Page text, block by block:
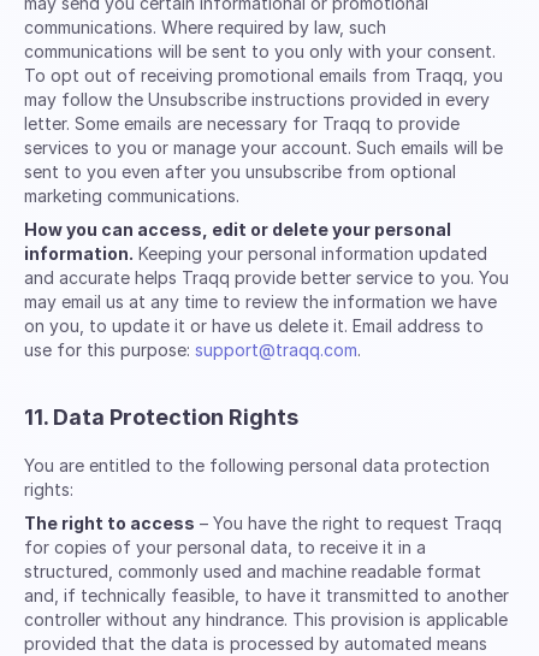
communications. Where required by law, such
communications will be sent to you only with your consent.
To opt out of receiving promotional emails from Traqq, you
may follow the Unsubscribe instructions provided in every
letter. Some emails are necessary for Traqq to provide
services to you or manage your account. Such emails will be
sent to you even after you unsubscribe from optional
marketing communications.
How you can access, edit or delete your personal
information. Keeping your personal information updated
and accurate helps Traqq provide better service to you. You
may email us at any time to review the information we have
on you, to update it or have us delete it. Email address to
use for this purpose: support@traqq.com.
11. Data Protection Rights
You are entitled to the following personal data protection
rights:
The right to access – You have the right to request Traqq
for copies of your personal data, to receive it in a
structured, commonly used and machine readable format
and, if technically feasible, to have it transmitted to another
controller without any hindrance. This provision is applicable
provided that the data is processed by automated means